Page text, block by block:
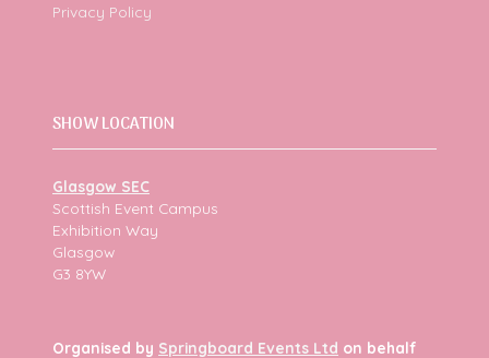
Privacy Policy
SHOW LOCATION
Glasgow SEC
Scottish Event Campus
Exhibition Way
Glasgow
G3 8YW
Organised by Springboard Events Ltd on behalf